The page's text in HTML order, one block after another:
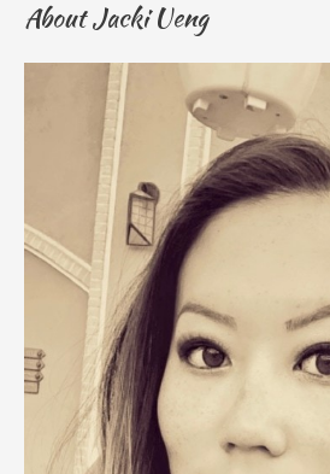
About Jacki Ueng